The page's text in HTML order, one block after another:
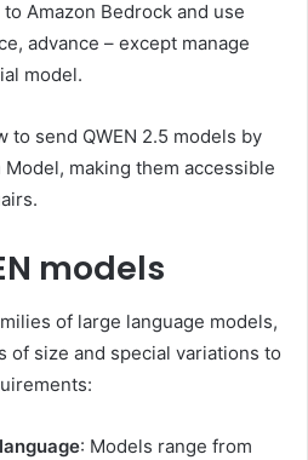
Amazon Bedrock and use
advance – except manage
model.
to send QWEN 2.5 models by
making them accessible
models
of large language models,
of size and special variations to
: Models range from